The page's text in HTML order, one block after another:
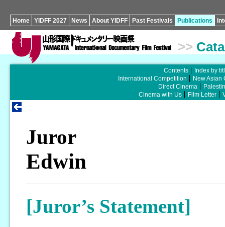
Home YIDFF 2027 News About YIDFF Past Festivals Publications
>>
Contents
Index by
International Competition
New Asian
Direct Cinema
Cinema with Us
Film Letter
Juror
Edwin
[Juror’s Statement]